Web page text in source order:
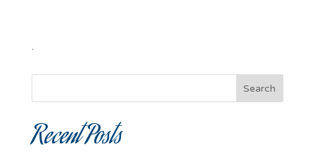
.
Search
Recent Posts